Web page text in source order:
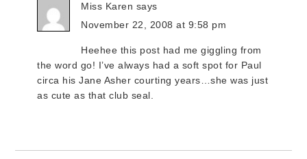
Miss Karen says
November 22, 2008 at 9:58 pm
Heehee this post had me giggling from
the word go! I’ve always had a soft spot for Paul
circa his Jane Asher courting years…she was just
as cute as that club seal.